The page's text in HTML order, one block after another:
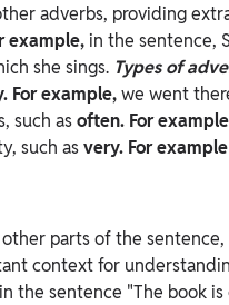
adverbs, providing
example, in the sentence,
she sings. Types of
For example,we went
such asoften. For example
such asvery. For example
parts of the
context for
in the sentence "The book